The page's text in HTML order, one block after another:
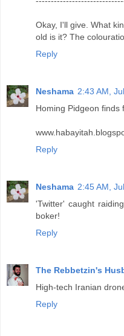
Okay, I'll give. What
old is it? The
Reply
Neshama 2:43 AM,
Homing Pidgeon finds
Reply
Neshama 2:45 AM,
'Twitter' caught
boker!
Reply
The Rebbetzin's
High-tech Iranian
Reply